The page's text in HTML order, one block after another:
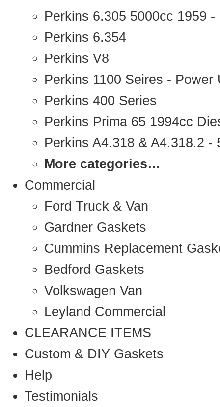
Perkins 6.305 5000cc 1959 -
Perkins 6.354
Perkins V8
Perkins 1100 Seires - Power
Perkins 400 Series
Perkins Prima 65 1994cc
Perkins A4.318 & A4.318.2 -
More categories…
Commercial
Ford Truck & Van
Gardner Gaskets
Cummins Replacement
Bedford Gaskets
Volkswagen Van
Leyland Commercial
CLEARANCE ITEMS
Custom & DIY Gaskets
Help
Testimonials